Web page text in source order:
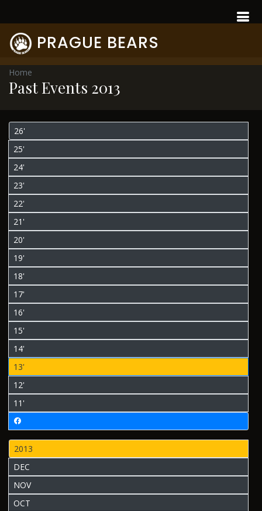
PRAGUE BEARS
Home
Past Events 2013
26'
25'
24'
23'
22'
21'
20'
19'
18'
17'
16'
15'
14'
13'
12'
11'
2013
DEC
NOV
OCT